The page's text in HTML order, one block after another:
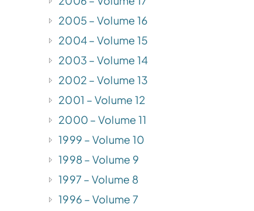
2005 – Volume 16
2004 – Volume 15
2003 – Volume 14
2002 – Volume 13
2001 – Volume 12
2000 – Volume 11
1999 – Volume 10
1998 – Volume 9
1997 – Volume 8
1996 – Volume 7